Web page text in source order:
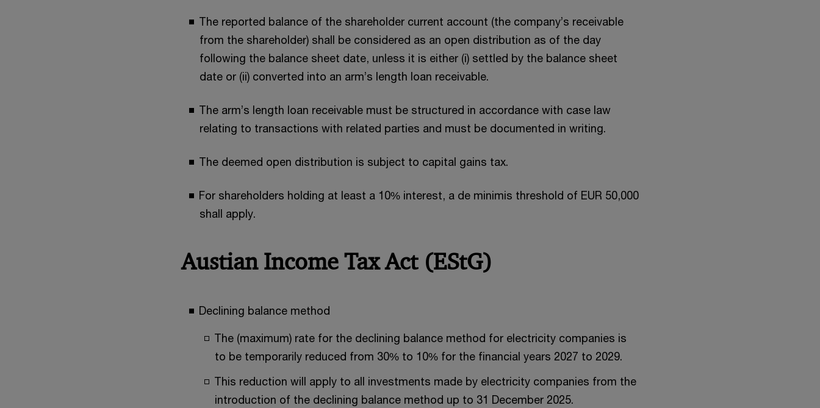
The reported balance of the shareholder current account (the company’s receivable
from the shareholder) shall be considered as an open distribution as of the day
following the balance sheet date, unless it is either (i) settled by the balance sheet
date or (ii) converted into an arm’s length loan receivable.
The arm’s length loan receivable must be structured in accordance with case law
relating to transactions with related parties and must be documented in writing.
The deemed open distribution is subject to capital gains tax.
For shareholders holding at least a 10% interest, a de minimis threshold of EUR 50,000
shall apply.
Austian Income Tax Act (EStG)
Declining balance method
The (maximum) rate for the declining balance method for electricity companies is
to be temporarily reduced from 30% to 10% for the financial years 2027 to 2029.
This reduction will apply to all investments made by electricity companies from the
introduction of the declining balance method up to 31 December 2025.